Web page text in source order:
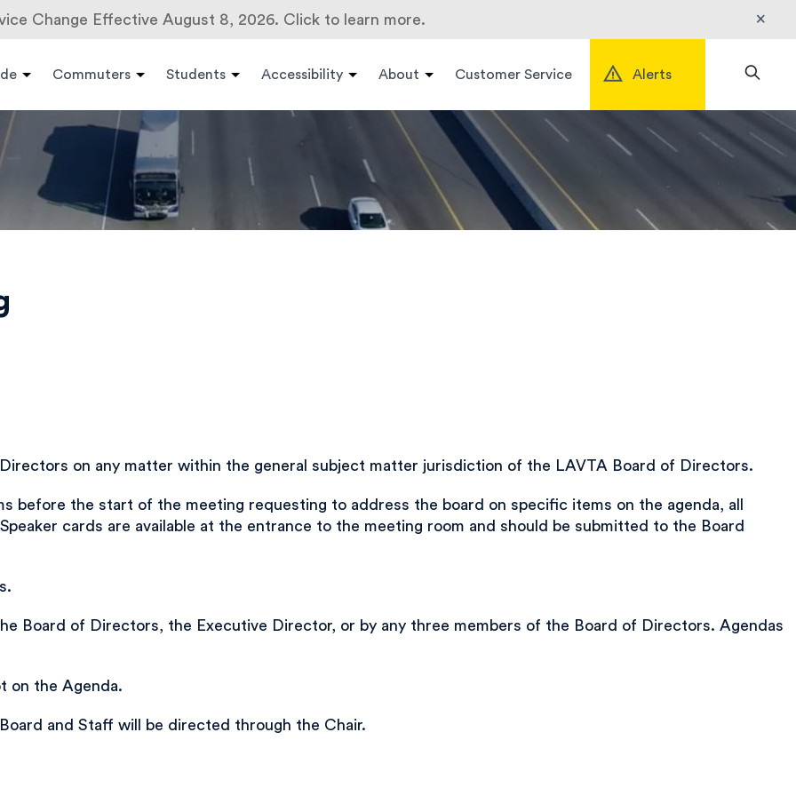
Change Effective August 8, 2026. Click to learn more. ×
Commuters Students Accessibility About Customer Service Alerts
on any matter within the general subject matter jurisdiction of the LAVTA Board of Directors.
before the start of the meeting requesting to address the board on specific items on the agenda, all
cards are available at the entrance to the meeting room and should be submitted to the Board
Board of Directors, the Executive Director, or by any three members of the Board of Directors. Agendas
on the Agenda.
and Staff will be directed through the Chair.
Search